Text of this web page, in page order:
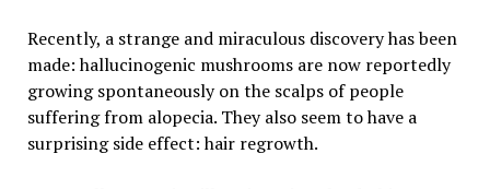
Recently, a strange and miraculous discovery has been
made: hallucinogenic mushrooms are now reportedly
growing spontaneously on the scalps of people
suffering from alopecia. They also seem to have a
surprising side effect: hair regrowth.